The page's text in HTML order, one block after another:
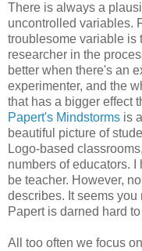
There is always a
uncontrolled variables.
troublesome variable is
researcher in the
better when there's an
experimenter, and the
that has a bigger effect
Papert's Mindstorms is
beautiful picture of
Logo-based
numbers of educators.
be teacher. However,
describes. It seems you
Papert is darned hard
All too often we focus